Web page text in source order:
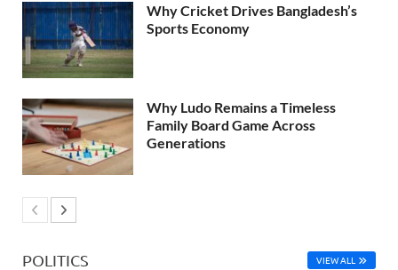
Why Cricket Drives Bangladesh’s
Sports Economy
Why Ludo Remains a Timeless
Family Board Game Across
Generations
POLITICS VIEW ALL